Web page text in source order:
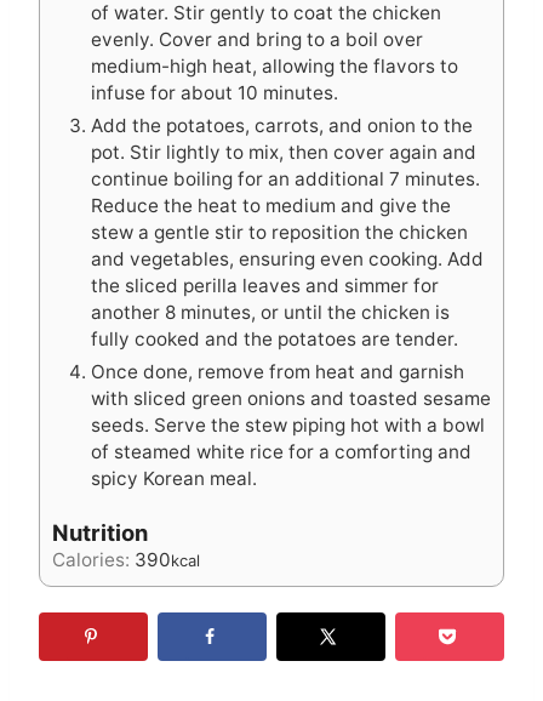
of water. Stir gently to coat the chicken
evenly. Cover and bring to a boil over
medium-high heat, allowing the flavors to
infuse for about 10 minutes.
Add the potatoes, carrots, and onion to the
pot. Stir lightly to mix, then cover again and
continue boiling for an additional 7 minutes.
Reduce the heat to medium and give the
stew a gentle stir to reposition the chicken
and vegetables, ensuring even cooking. Add
the sliced perilla leaves and simmer for
another 8 minutes, or until the chicken is
fully cooked and the potatoes are tender.
Once done, remove from heat and garnish
with sliced green onions and toasted sesame
seeds. Serve the stew piping hot with a bowl
of steamed white rice for a comforting and
spicy Korean meal.
Nutrition
Calories: 390kcal